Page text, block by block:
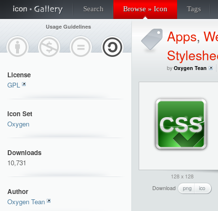
Search Browse » Icon Tags
Usage Guidelines
License
GPL
Icon Set
Oxygen
Downloads
10,731
Author
Oxygen Tean
Apps,
by Oxygen Tean
128 x 128
Download
png ico